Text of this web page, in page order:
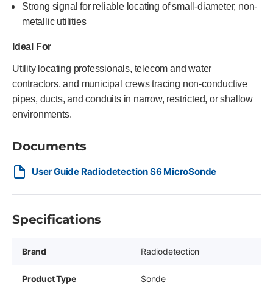
Strong signal for reliable locating of small-diameter, non-
metallic utilities
Ideal For
Utility locating professionals, telecom and water
contractors, and municipal crews tracing non-conductive
pipes, ducts, and conduits in narrow, restricted, or shallow
environments.
Documents
User Guide Radiodetection S6 MicroSonde
Specifications
Brand Radiodetection
Product Type Sonde